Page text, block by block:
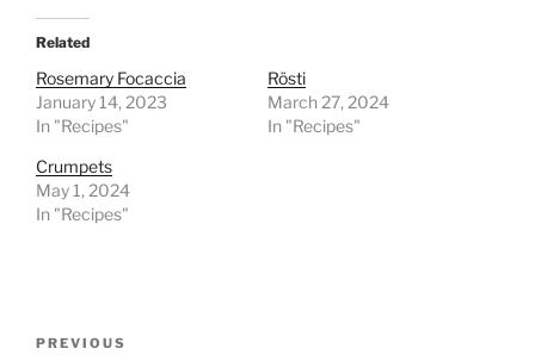
Related
Rosemary Focaccia
January 14, 2023
In "Recipes"
Rösti
March 27, 2024
In "Recipes"
Crumpets
May 1, 2024
In "Recipes"
Previous
PREVIOUS